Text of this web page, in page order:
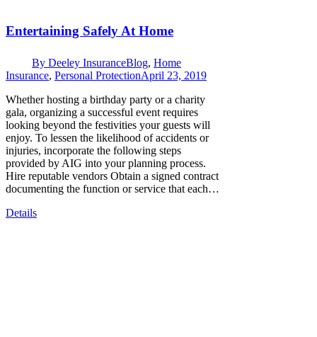
Entertaining Safely At Home
By Deeley InsuranceBlog, Home
Insurance, Personal ProtectionApril 23, 2019
Whether hosting a birthday party or a charity
gala, organizing a successful event requires
looking beyond the festivities your guests will
enjoy. To lessen the likelihood of accidents or
injuries, incorporate the following steps
provided by AIG into your planning process.
Hire reputable vendors Obtain a signed contract
documenting the function or service that each…
Details